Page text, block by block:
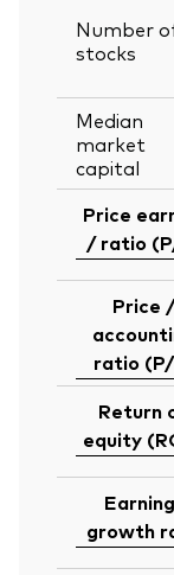
Number
stocks
Median
market
capital
Price
/ ratio
Price /
ratio
Return
equity
growth